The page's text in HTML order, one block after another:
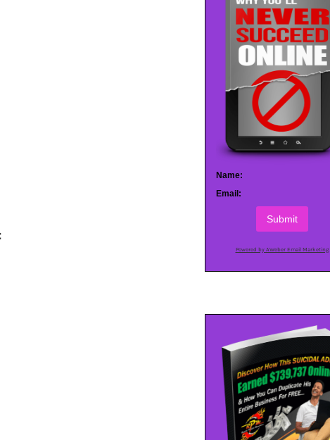
Name:
Email:
Submit
Powered by AWeber Email Marketing